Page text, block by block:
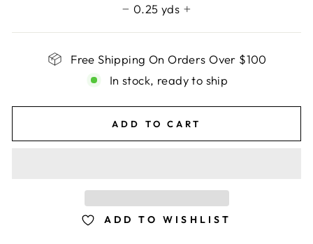
0.25 yds
+
Free Shipping On Orders Over $100
In stock, ready to ship
ADD TO CART
ADD TO WISHLIST